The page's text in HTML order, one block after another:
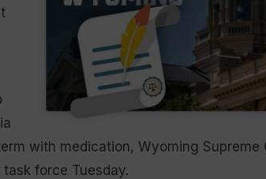
with medication, Wyoming Supreme
force Tuesday.